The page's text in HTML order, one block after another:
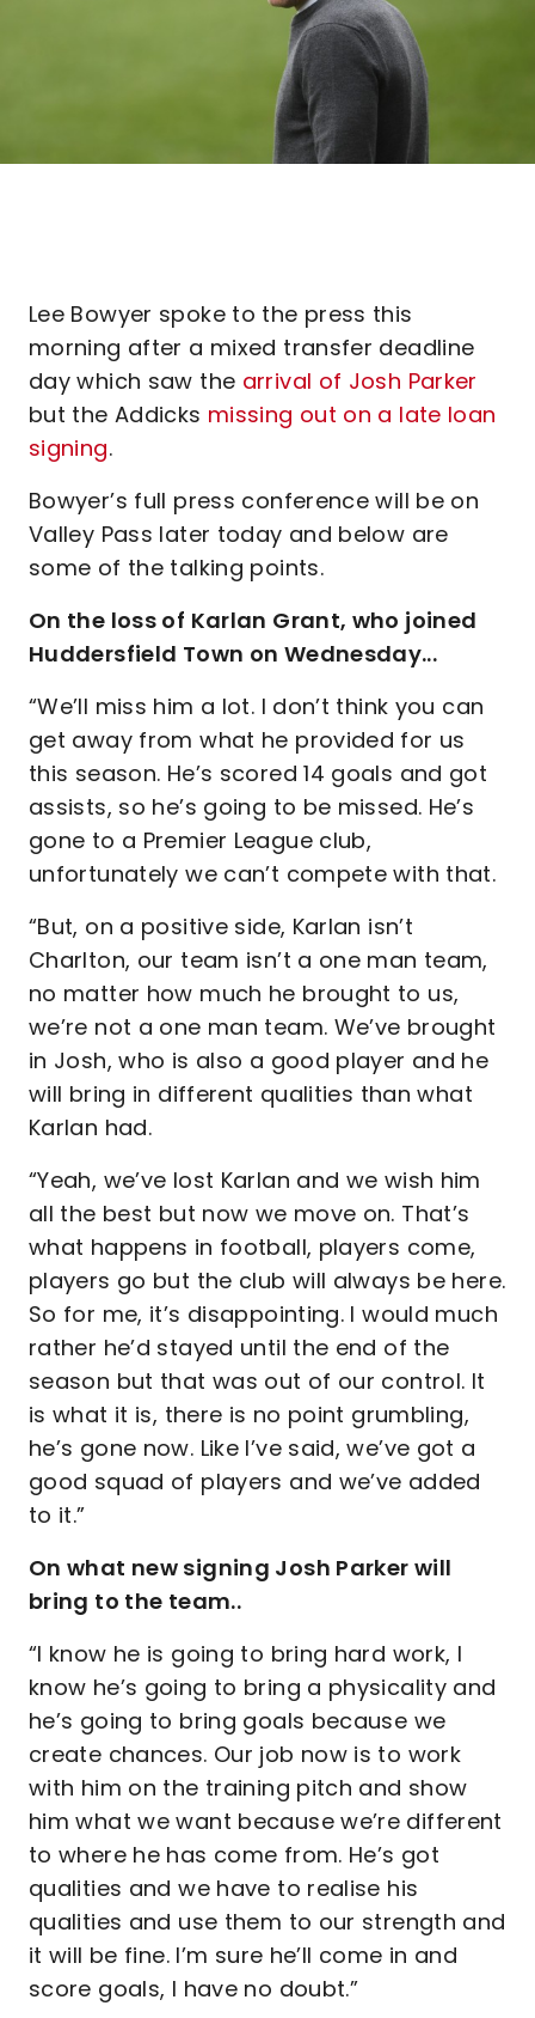
Lee Bowyer spoke to the press this
morning after a mixed transfer deadline
day which saw the arrival of Josh Parker
but the Addicks missing out on a late loan
signing.
Bowyer’s full press conference will be on
Valley Pass later today and below are
some of the talking points.
On the loss of Karlan Grant, who joined
Huddersfield Town on Wednesday...
“We’ll miss him a lot. I don’t think you can
get away from what he provided for us
this season. He’s scored 14 goals and got
assists, so he’s going to be missed. He’s
gone to a Premier League club,
unfortunately we can’t compete with that.
“But, on a positive side, Karlan isn’t
Charlton, our team isn’t a one man team,
no matter how much he brought to us,
we’re not a one man team. We’ve brought
in Josh, who is also a good player and he
will bring in different qualities than what
Karlan had.
“Yeah, we’ve lost Karlan and we wish him
all the best but now we move on. That’s
what happens in football, players come,
players go but the club will always be here.
So for me, it’s disappointing. I would much
rather he’d stayed until the end of the
season but that was out of our control. It
is what it is, there is no point grumbling,
he’s gone now. Like I’ve said, we’ve got a
good squad of players and we’ve added
to it.”
On what new signing Josh Parker will
bring to the team..
“I know he is going to bring hard work, I
know he’s going to bring a physicality and
he’s going to bring goals because we
create chances. Our job now is to work
with him on the training pitch and show
him what we want because we’re different
to where he has come from. He’s got
qualities and we have to realise his
qualities and use them to our strength and
it will be fine. I’m sure he’ll come in and
score goals, I have no doubt.”